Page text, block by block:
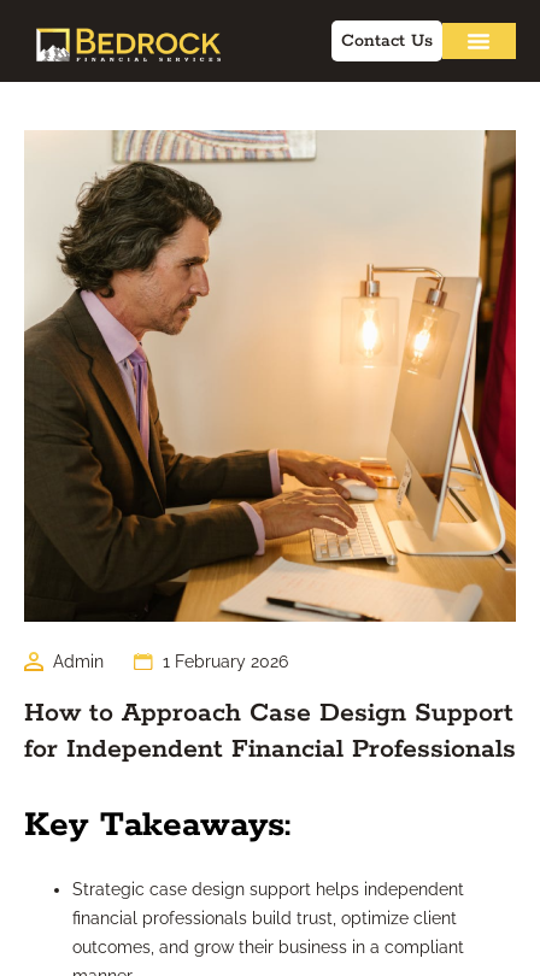
Contact Us
Admin 1 February 2026
How to Approach Case Design Support
for Independent Financial Professionals
Key Takeaways:
Strategic case design support helps independent
financial professionals build trust, optimize client
outcomes, and grow their business in a compliant